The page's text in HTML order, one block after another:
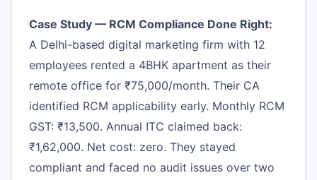
Case Study — RCM Compliance Done Right:
A Delhi-based digital marketing firm with 12
employees rented a 4BHK apartment as their
remote office for ₹75,000/month. Their CA
identified RCM applicability early. Monthly RCM
GST: ₹13,500. Annual ITC claimed back:
₹1,62,000. Net cost: zero. They stayed
compliant and faced no audit issues over two